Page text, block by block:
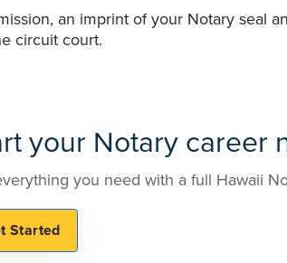
an imprint of your Notary seal
circuit court.
your Notary career
you need with a full Hawaii